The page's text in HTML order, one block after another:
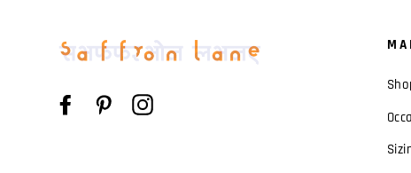
FacebookPinterestInstagram